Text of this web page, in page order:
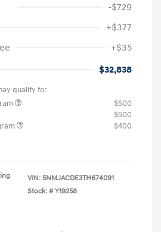
-$729
+$377
+$35
$32,838
qualify for
$500
$500
$400
VIN: 5NMJACDE3TH674091
Stock: # Y19258